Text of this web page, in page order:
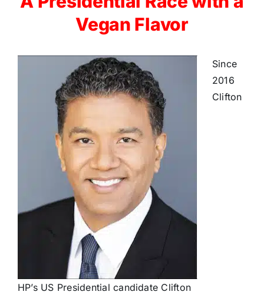
Vegan Flavor
HP’s US Presidential candidate Clifton
Since
2016
Clifton